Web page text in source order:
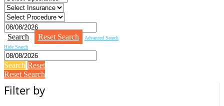
Search Reset Search
Advanced Search
Hide Search
Search Reset
Reset Search
Filter by